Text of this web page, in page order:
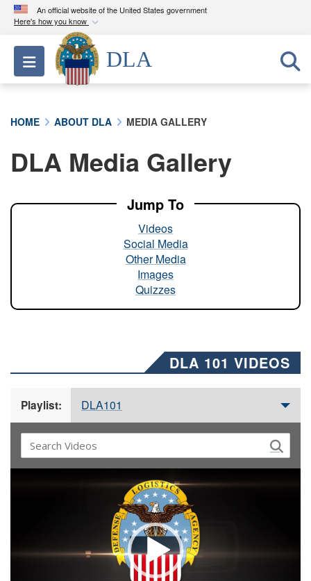
An official website of the United States government
Here's how you know
Official websites use .mil
A.milwebsite belongs to an official U.S.
Department of Defense organization in the United
A lock ( ) orhttps://means you’ve safely
connected to the .mil website. Share sensitive
Toggle navigation
DLA
HOME ABOUT DLA MEDIA GALLERY
DLA Media Gallery
Jump To
Videos
Social Media
Other Media
Images
Quizzes
DLA 101 VIDEOS
Playlist: DLA101